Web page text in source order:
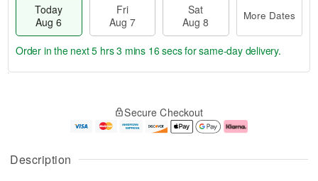
Description
Today
Aug 6
Fri
Aug 7
Sat
Aug 8
More Dates
u
g
g
e
t
Order in the next5 hrs 3 mins 15 secsfor same-day delivery.
Secure Checkout